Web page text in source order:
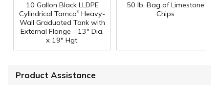
10 Gallon Black LLDPE
Cylindrical Tamco® Heavy-
Wall Graduated Tank with
External Flange - 13" Dia.
x 19" Hgt.
50 lb. Bag of Limestone
Chips
Product Assistance